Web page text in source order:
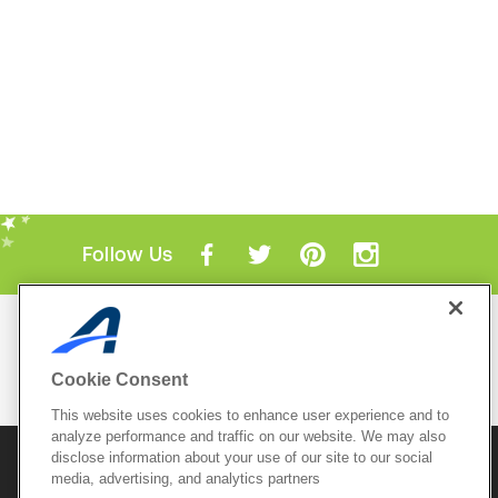
Follow Us
Mobile Apps
© 2026 Active Network, LLCand/or its affiliates and
licensors. All rights reserved.
Cookie Consent
This website uses cookies to enhance user experience and to
analyze performance and traffic on our website. We may also
disclose information about your use of our site to our social
media, advertising, and analytics partners